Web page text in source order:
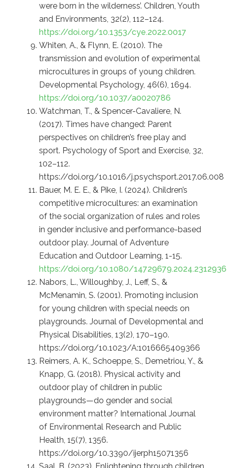
were born in the wilderness’. Children, Youth
and Environments, 32(2), 112–124.
https://doi.org/10.1353/cye.2022.0017
Whiten, A., & Flynn, E. (2010). The
transmission and evolution of experimental
microcultures in groups of young children.
Developmental Psychology, 46(6), 1694.
https://doi.org/10.1037/a0020786
Watchman, T., & Spencer-Cavaliere, N.
(2017). Times have changed: Parent
perspectives on children’s free play and
sport. Psychology of Sport and Exercise, 32,
102–112.
https://doi.org/10.1016/j.psychsport.2017.06.008
Bauer, M. E. E., & Pike, I. (2024). Children’s
competitive microcultures: an examination
of the social organization of rules and roles
in gender inclusive and performance-based
outdoor play. Journal of Adventure
Education and Outdoor Learning, 1-15.
https://doi.org/10.1080/14729679.2024.2312936
Nabors, L., Willoughby, J., Leff, S., &
McMenamin, S. (2001). Promoting inclusion
for young children with special needs on
playgrounds. Journal of Developmental and
Physical Disabilities, 13(2), 170–190.
https://doi.org/10.1023/A:1016665409366
Reimers, A. K., Schoeppe, S., Demetriou, Y., &
Knapp, G. (2018). Physical activity and
outdoor play of children in public
playgrounds—do gender and social
environment matter? International Journal
of Environmental Research and Public
Health, 15(7), 1356.
https://doi.org/10.3390/ijerph15071356
Saal, B. (2023). Enlightening through children